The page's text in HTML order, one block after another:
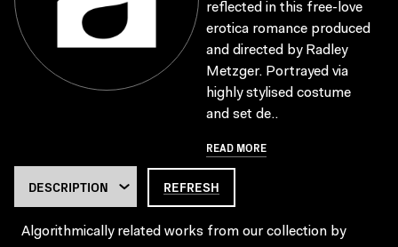
reflected in this free-love
erotica romance produced
and directed by Radley
Metzger. Portrayed via
highly stylised costume
and set de..
READ MORE
REFRESH
Algorithmically related works from our collection by